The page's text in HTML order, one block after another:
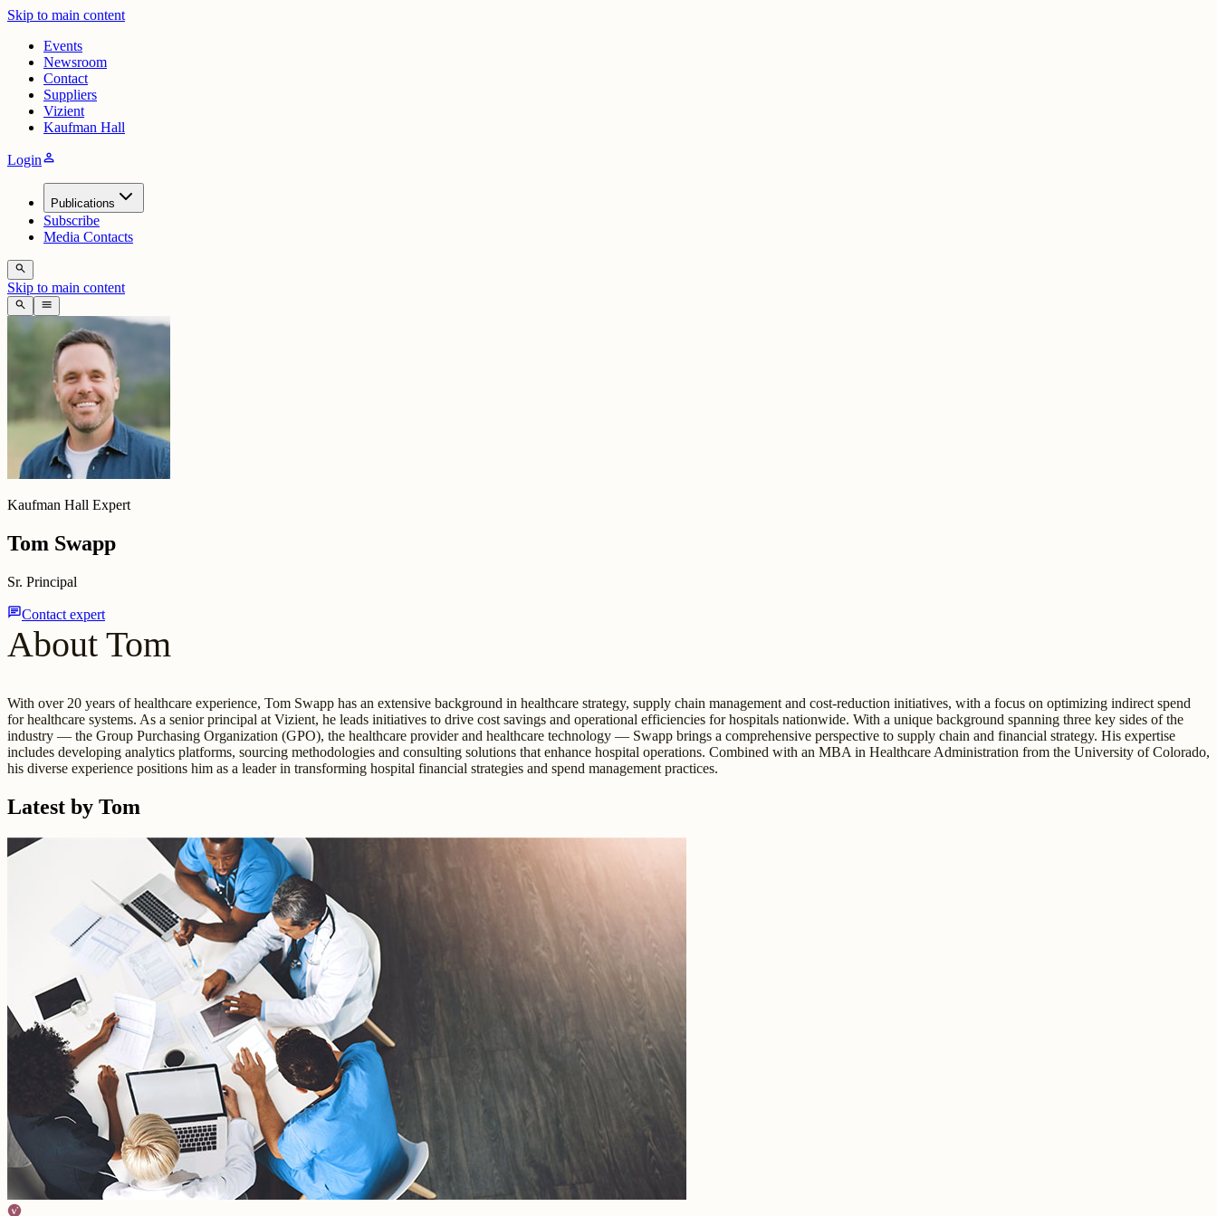
Skip to main content
Events
Newsroom
Contact
Suppliers
Vizient
Kaufman Hall
Loginperson
Publications
Subscribe
Media Contacts
search
Skip to main content
search menu
Kaufman Hall Expert
Tom Swapp
Sr. Principal
chatContact expert
About Tom
With over 20 years of healthcare experience, Tom Swapp has an extensive background in healthcare strategy, supply chain management and cost-reduction initiatives, with a focus on optimizing indirect spend
for healthcare systems. As a senior principal at Vizient, he leads initiatives to drive cost savings and operational efficiencies for hospitals nationwide. With a unique background spanning three key sides of the
industry — the Group Purchasing Organization (GPO), the healthcare provider and healthcare technology — Swapp brings a comprehensive perspective to supply chain and financial strategy. His expertise
includes developing analytics platforms, sourcing methodologies and consulting solutions that enhance hospital operations. Combined with an MBA in Healthcare Administration from the University of Colorado,
his diverse experience positions him as a leader in transforming hospital financial strategies and spend management practices.
Latest by Tom